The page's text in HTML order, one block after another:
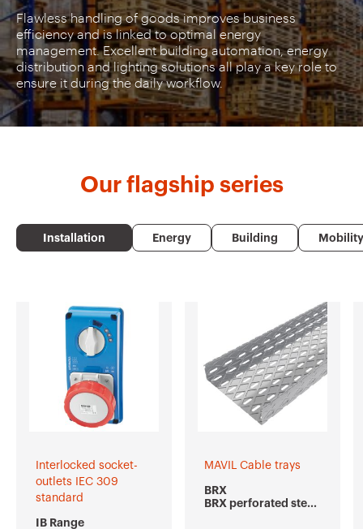
Flawless handling of goods improves business
efficiency and is linked to optimal energy
management. Excellent building automation, energy
distribution and lighting solutions all play a key role to
ensure it during the daily workflow.
Our flagship series
Installation Energy Building Mobility
Interlocked socket-
outlets IEC 309
standard
IB Range
MAVIL Cable trays
BRX
BRX perforated steel